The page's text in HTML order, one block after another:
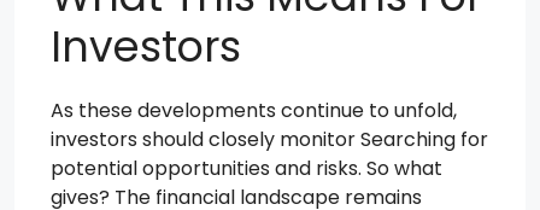
Investors
As these developments continue to unfold,
investors should closely monitor Searching for
potential opportunities and risks. So what
gives? The financial landscape remains